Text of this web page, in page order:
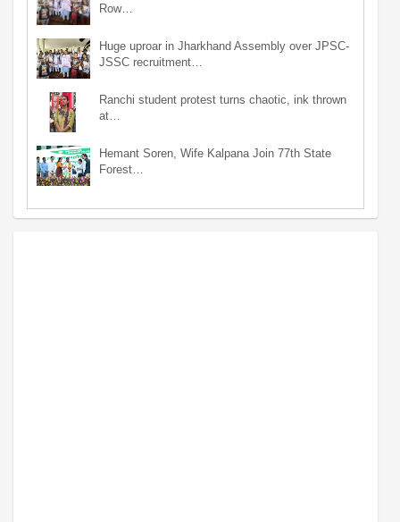
Row…
Huge uproar in Jharkhand Assembly over JPSC-
JSSC recruitment…
Ranchi student protest turns chaotic, ink thrown
at…
Hemant Soren, Wife Kalpana Join 77th State
Forest…